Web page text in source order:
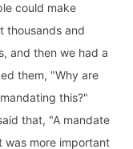
could make
thousands and
and then we had a
them, "Why are
this?"
that, "A mandate
more important